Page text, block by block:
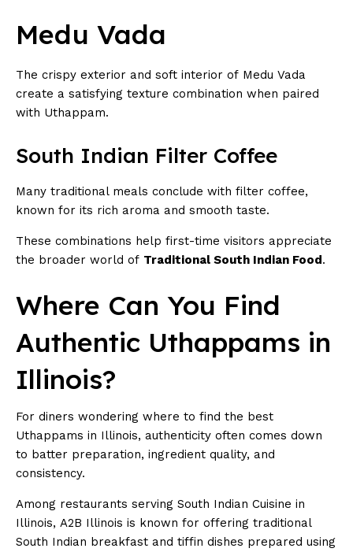
Medu Vada
The crispy exterior and soft interior of Medu Vada
create a satisfying texture combination when paired
with Uthappam.
South Indian Filter Coffee
Many traditional meals conclude with filter coffee,
known for its rich aroma and smooth taste.
These combinations help first-time visitors appreciate
the broader world of Traditional South Indian Food.
Where Can You Find
Authentic Uthappams in
Illinois?
For diners wondering where to find the best
Uthappams in Illinois, authenticity often comes down
to batter preparation, ingredient quality, and
consistency.
Among restaurants serving South Indian Cuisine in
Illinois, A2B Illinois is known for offering traditional
South Indian breakfast and tiffin dishes prepared using